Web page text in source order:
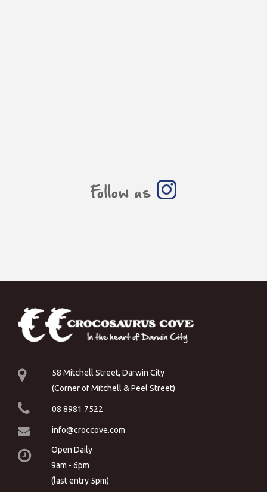
Follow us
58 Mitchell Street, Darwin City
(Corner of Mitchell & Peel Street)
08 8981 7522
info@croccove.com
Open Daily
9am - 6pm
(last entry 5pm)